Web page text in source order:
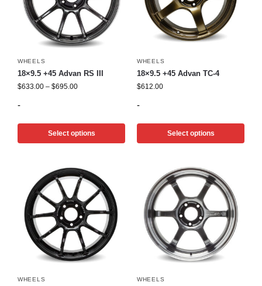
WHEELS
18×9.5 +45 Advan RS III
$633.00 – $695.00
-
Select options
WHEELS
18×9.5 +45 Advan TC-4
$612.00
-
Select options
WHEELS WHEELS